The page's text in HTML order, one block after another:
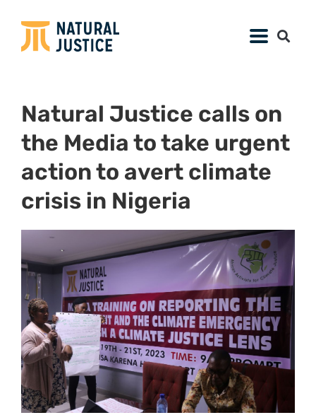
Natural Justice calls on
the Media to take urgent
action to avert climate
crisis in Nigeria